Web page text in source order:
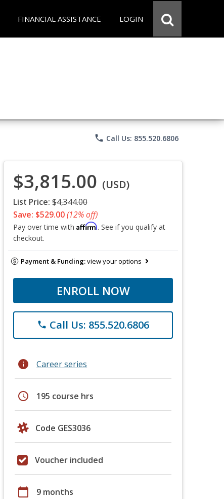
FINANCIAL ASSISTANCE LOGIN
phone Call Us: 855.520.6806
$3,815.00 (USD)
List Price: $4,344.00
Save: $529.00(12% off)
Pay over time with Affirm. See if you qualify at
checkout.
Payment & Funding:view your options
ENROLL NOW
phone Call Us: 855.520.6806
info Career series
schedule 195 course hrs
Code GES3036
Voucher included
calendar_today 9 months